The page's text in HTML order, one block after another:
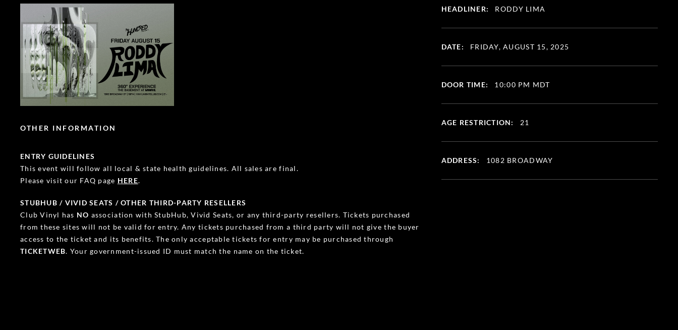
OTHER INFORMATION
ENTRY GUIDELINES
This event will follow all local & state health guidelines. All sales are final.
Please visit our FAQ page HERE.
STUBHUB / VIVID SEATS / OTHER THIRD-PARTY RESELLERS
Club Vinyl has NO association with StubHub, Vivid Seats, or any third-party resellers. Tickets purchased
from these sites will not be valid for entry. Any tickets purchased from a third party will not give the buyer
access to the ticket and its benefits. The only acceptable tickets for entry may be purchased through
TICKETWEB. Your government-issued ID must match the name on the ticket.
HEADLINER: RODDY LIMA
DATE: FRIDAY, AUGUST 15, 2025
DOOR TIME: 10:00 PM MDT
AGE RESTRICTION: 21
ADDRESS: 1082 BROADWAY